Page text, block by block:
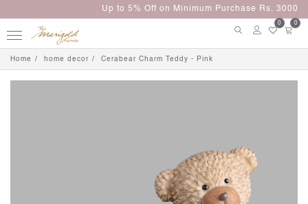
Up to 5% Off on Minimum Purchase Rs. 3000
0 0
Home home decor Cerabear Charm Teddy - Pink